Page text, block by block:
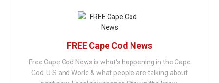
FREE Cape Cod News
Free Cape Cod News is what's happening in the Cape
Cod, U.S and World & what people are talking about